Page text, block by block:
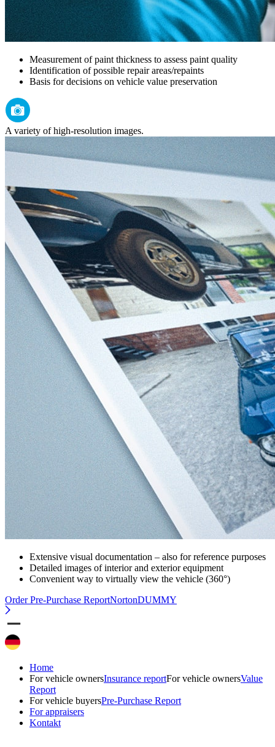
Measurement of paint thickness to assess paint quality
Identification of possible repair areas/repaints
Basis for decisions on vehicle value preservation
A variety of high-resolution images.
Extensive visual documentation – also for reference purposes
Detailed images of interior and exterior equipment
Convenient way to virtually view the vehicle (360°)
Order Pre-Purchase ReportNortonDUMMY
Home
For vehicle ownersInsurance reportFor vehicle ownersValue
Report
For vehicle buyersPre-Purchase Report
For appraisers
Kontakt